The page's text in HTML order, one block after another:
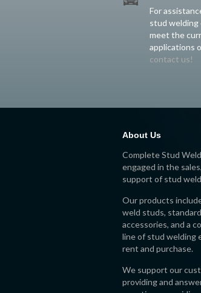
For
stud
meet the
applications
contact us!
About Us
Complete Stud
engaged in the
support of stud
Our products
weld studs,
accessories, and a
line of stud welding
rent and purchase.
We support our
providing and